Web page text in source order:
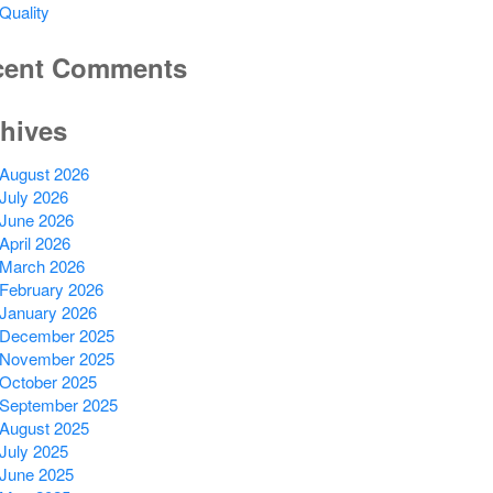
Quality
Comments
August 2026
July 2026
June 2026
April 2026
March 2026
February 2026
January 2026
December 2025
November 2025
October 2025
September 2025
August 2025
July 2025
June 2025